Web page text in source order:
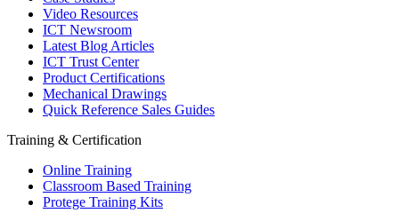
Video Resources
ICT Newsroom
Latest Blog Articles
ICT Trust Center
Product Certifications
Mechanical Drawings
Quick Reference Sales Guides
Training & Certification
Online Training
Classroom Based Training
Protege Training Kits